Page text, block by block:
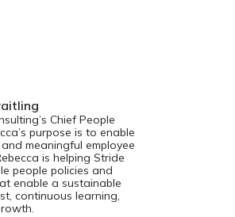
Chief People
purpose is to enable
meaningful employee
is helping Stride
people policies and
enable a sustainable
continuous learning,